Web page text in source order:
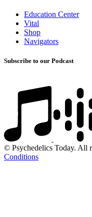
Education Center
Vital
Shop
Navigators
Subscribe to our Podcast
© Psychedelics Today. All
Conditions